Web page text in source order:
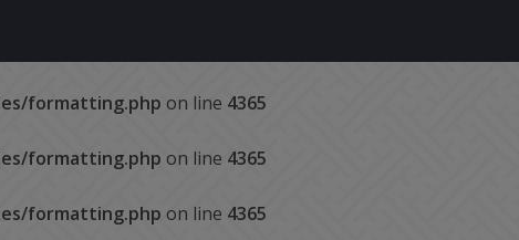
formatting.php on line 4365
formatting.php on line 4365
formatting.php on line 4365